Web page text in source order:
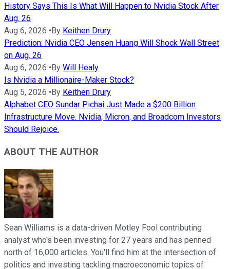
History Says This Is What Will Happen to Nvidia Stock After
Aug. 26
Aug 6, 2026 •By Keithen Drury
Prediction: Nvidia CEO Jensen Huang Will Shock Wall Street
on Aug. 26
Aug 6, 2026 •By Will Healy
Is Nvidia a Millionaire-Maker Stock?
Aug 5, 2026 •By Keithen Drury
Alphabet CEO Sundar Pichai Just Made a $200 Billion
Infrastructure Move. Nvidia, Micron, and Broadcom Investors
Should Rejoice.
ABOUT THE AUTHOR
Sean Williams is a data-driven Motley Fool contributing
analyst who's been investing for 27 years and has penned
north of 16,000 articles. You'll find him at the intersection of
politics and investing tackling macroeconomic topics of